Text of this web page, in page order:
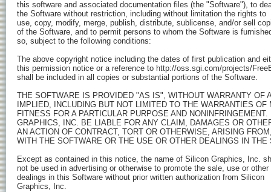
this software and associated documentation files (the "Software"), to
the Software without restriction, including without limitation the rights to
use, copy, modify, merge, publish, distribute, sublicense, and/or sell
of the Software, and to permit persons to whom the Software is
so, subject to the following conditions:
The above copyright notice including the dates of first publication and
this permission notice or a reference to http://oss.sgi.com/projects/
shall be included in all copies or substantial portions of the Software.
THE SOFTWARE IS PROVIDED "AS IS", WITHOUT WARRANTY OF
IMPLIED, INCLUDING BUT NOT LIMITED TO THE WARRANTIES OF
FITNESS FOR A PARTICULAR PURPOSE AND
GRAPHICS, INC. BE LIABLE FOR ANY CLAIM, DAMAGES OR
AN ACTION OF CONTRACT, TORT OR OTHERWISE, ARISING
WITH THE SOFTWARE OR THE USE OR OTHER DEALINGS IN THE
Except as contained in this notice, the name of Silicon Graphics, Inc.
not be used in advertising or otherwise to promote the sale, use or other
dealings in this Software without prior written authorization from Silicon
Graphics, Inc.